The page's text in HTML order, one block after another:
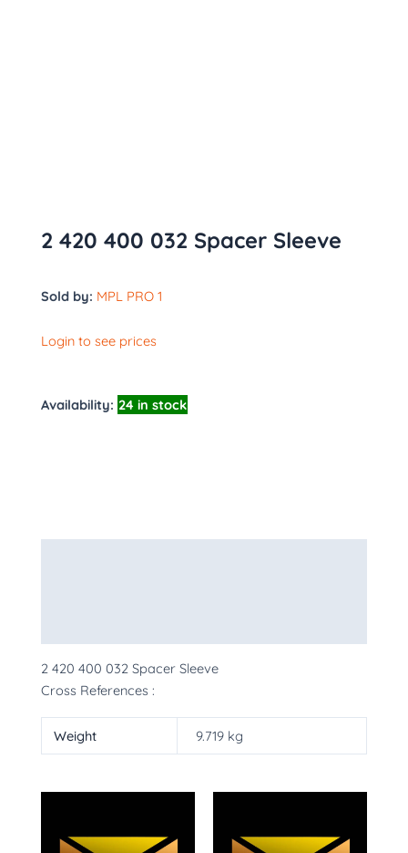
2 420 400 032 Spacer Sleeve
Sold by: MPL PRO 1
Login to see prices
Availability: 24 in stock
2 420 400 032 Spacer Sleeve
Cross References :
Weight 9.719 kg